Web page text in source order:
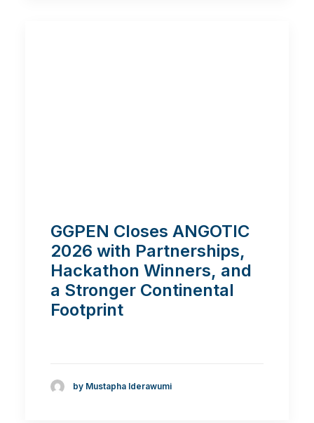
GGPEN Closes ANGOTIC
2026 with Partnerships,
Hackathon Winners, and
a Stronger Continental
Footprint
by Mustapha Iderawumi